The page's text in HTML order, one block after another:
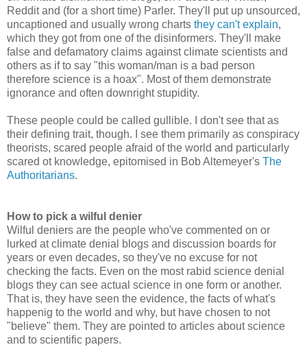
Reddit and (for a short time) Parler. They'll put up unsourced,
uncaptioned and usually wrong charts they can't explain,
which they got from one of the disinformers. They'll make
false and defamatory claims against climate scientists and
others as if to say "this woman/man is a bad person
therefore science is a hoax". Most of them demonstrate
ignorance and often downright stupidity.
These people could be called gullible. I don't see that as
their defining trait, though. I see them primarily as conspiracy
theorists, scared people afraid of the world and particularly
scared ot knowledge, epitomised in Bob Altemeyer's The
Authoritarians.
How to pick a wilful denier
Wilful deniers are the people who've commented on or
lurked at climate denial blogs and discussion boards for
years or even decades, so they've no excuse for not
checking the facts. Even on the most rabid science denial
blogs they can see actual science in one form or another.
That is, they have seen the evidence, the facts of what's
happenig to the world and why, but have chosen to not
"believe" them. They are pointed to articles about science
and to scientific papers.